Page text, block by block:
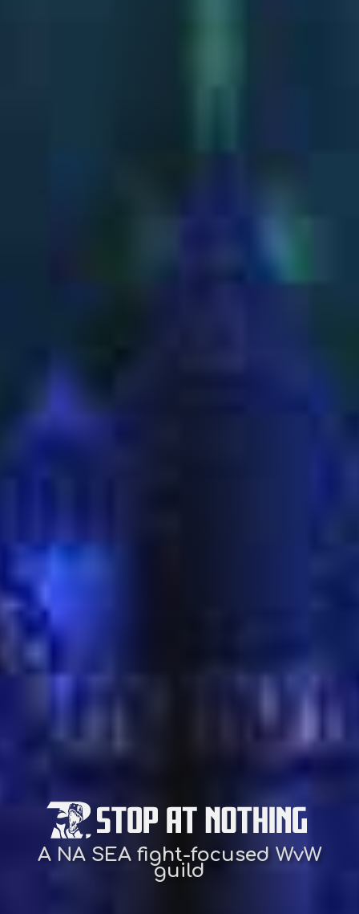
A NA SEA fight-focused WvW
guild